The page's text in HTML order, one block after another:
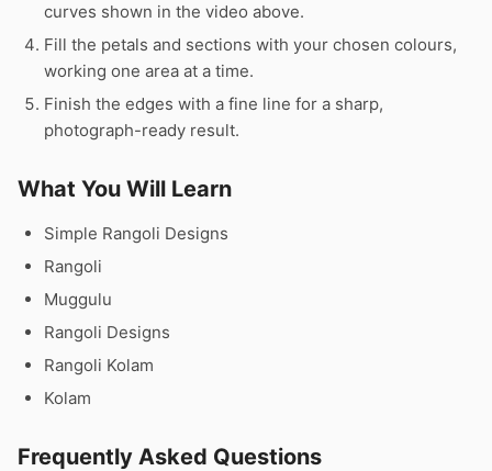
curves shown in the video above.
Fill the petals and sections with your chosen colours,
working one area at a time.
Finish the edges with a fine line for a sharp,
photograph-ready result.
What You Will Learn
Simple Rangoli Designs
Rangoli
Muggulu
Rangoli Designs
Rangoli Kolam
Kolam
Frequently Asked Questions